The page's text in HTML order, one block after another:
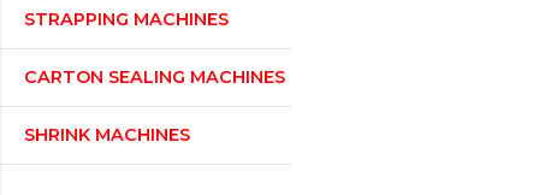
STRAPPING MACHINES
CARTON SEALING MACHINES
SHRINK MACHINES